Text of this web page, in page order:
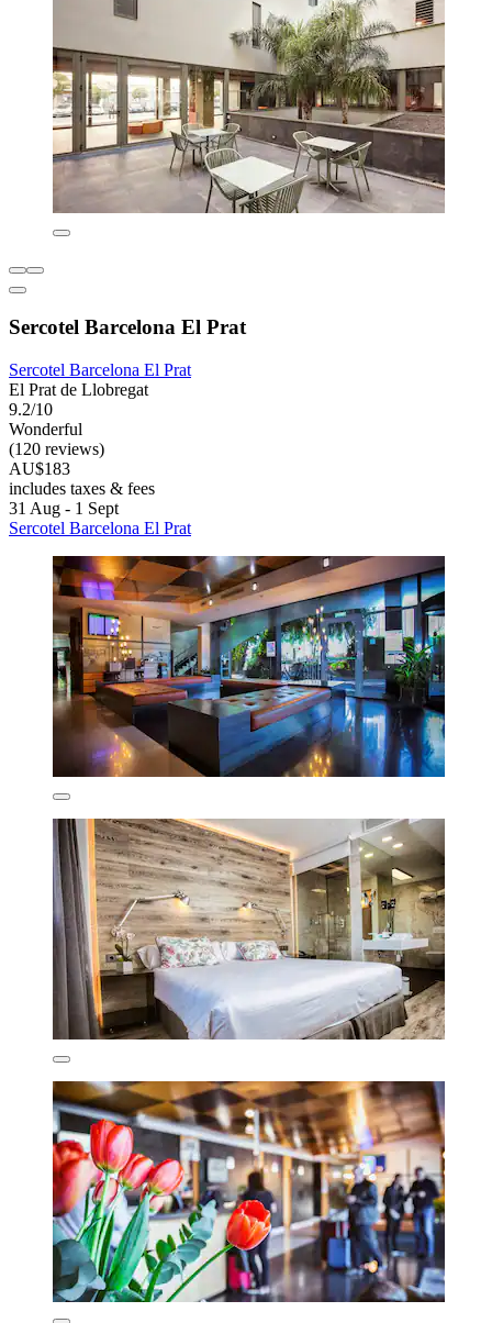
Sercotel Barcelona El Prat
Sercotel Barcelona El Prat
El Prat de Llobregat
9.2/10
Wonderful
(120 reviews)
AU$183
includes taxes & fees
31 Aug - 1 Sept
Sercotel Barcelona El Prat